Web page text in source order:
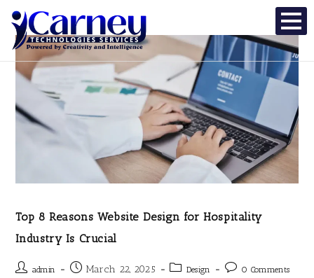
Top 8 Reasons Website Design for Hospitality
Industry Is Crucial
admin March 22, 2025 Design 0 Comments